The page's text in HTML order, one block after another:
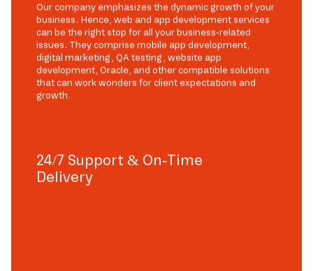
Our company emphasizes the dynamic growth of your
business. Hence, web and app development services
can be the right stop for all your business-related
issues. They comprise mobile app development,
digital marketing, QA testing, website app
development, Oracle, and other compatible solutions
that can work wonders for client expectations and
growth.
24/7 Support & On-Time
Delivery